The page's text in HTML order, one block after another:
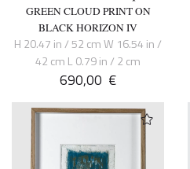
GREEN CLOUD PRINT ON
BLACK HORIZON IV
H 20.47 in / 52 cm W 16.54 in /
42 cm L 0.79 in / 2 cm
690,00 €